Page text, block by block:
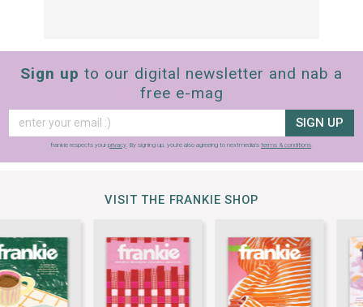
Sign up to our digital newsletter and nab a
free e-mag
SIGN UP
frankie respects your privacy. By signing up, you’re also agreeing to nextmedia’s terms & conditions.
VISIT THE FRANKIE SHOP